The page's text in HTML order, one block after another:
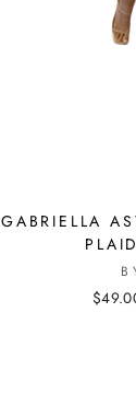
GABRIELLA
Sale